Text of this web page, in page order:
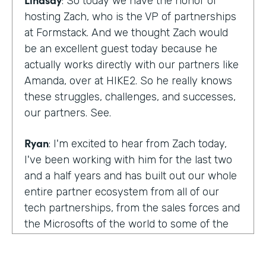
hosting Zach, who is the VP of partnerships
at Formstack. And we thought Zach would
be an excellent guest today because he
actually works directly with our partners like
Amanda, over at HIKE2. So he really knows
these struggles, challenges, and successes,
our partners. See.
Ryan: I'm excited to hear from Zach today,
I've been working with him for the last two
and a half years and has built out our whole
entire partner ecosystem from all of our
tech partnerships, from the sales forces and
the Microsofts of the world to some of the